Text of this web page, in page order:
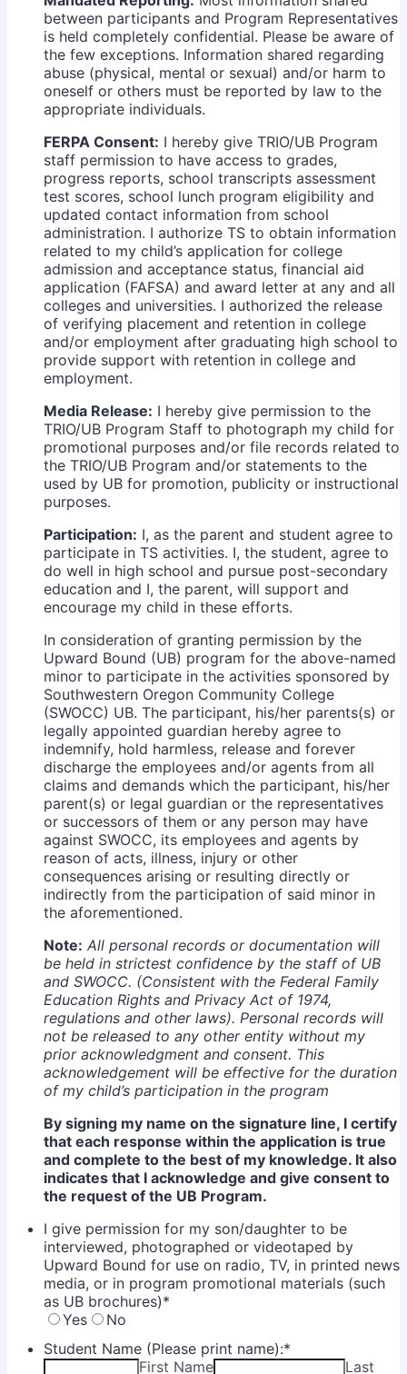
between participants and Program Representatives
is held completely confidential. Please be aware of
the few exceptions. Information shared regarding
abuse (physical, mental or sexual) and/or harm to
oneself or others must be reported by law to the
appropriate individuals.
FERPA Consent: I hereby give TRIO/UB Program
staff permission to have access to grades,
progress reports, school transcripts assessment
test scores, school lunch program eligibility and
updated contact information from school
administration. I authorize TS to obtain information
related to my child’s application for college
admission and acceptance status, financial aid
application (FAFSA) and award letter at any and all
colleges and universities. I authorized the release
of verifying placement and retention in college
and/or employment after graduating high school to
provide support with retention in college and
employment.
Media Release: I hereby give permission to the
TRIO/UB Program Staff to photograph my child for
promotional purposes and/or file records related to
the TRIO/UB Program and/or statements to the
used by UB for promotion, publicity or instructional
purposes.
Participation: I, as the parent and student agree to
participate in TS activities. I, the student, agree to
do well in high school and pursue post-secondary
education and I, the parent, will support and
encourage my child in these efforts.
In consideration of granting permission by the
Upward Bound (UB) program for the above-named
minor to participate in the activities sponsored by
Southwestern Oregon Community College
(SWOCC) UB. The participant, his/her parents(s) or
legally appointed guardian hereby agree to
indemnify, hold harmless, release and forever
discharge the employees and/or agents from all
claims and demands which the participant, his/her
parent(s) or legal guardian or the representatives
or successors of them or any person may have
against SWOCC, its employees and agents by
reason of acts, illness, injury or other
consequences arising or resulting directly or
indirectly from the participation of said minor in
the aforementioned.
Note: All personal records or documentation will
be held in strictest confidence by the staff of UB
and SWOCC. (Consistent with the Federal Family
Education Rights and Privacy Act of 1974,
regulations and other laws). Personal records will
not be released to any other entity without my
prior acknowledgment and consent. This
acknowledgement will be effective for the duration
of my child’s participation in the program
By signing my name on the signature line, I certify
that each response within the application is true
and complete to the best of my knowledge. It also
indicates that I acknowledge and give consent to
the request of the UB Program.
I give permission for my son/daughter to be
interviewed, photographed or videotaped by
Upward Bound for use on radio, TV, in printed news
media, or in program promotional materials (such
as UB brochures)*
Yes
No
Student Name (Please print name):*
First Name
Last